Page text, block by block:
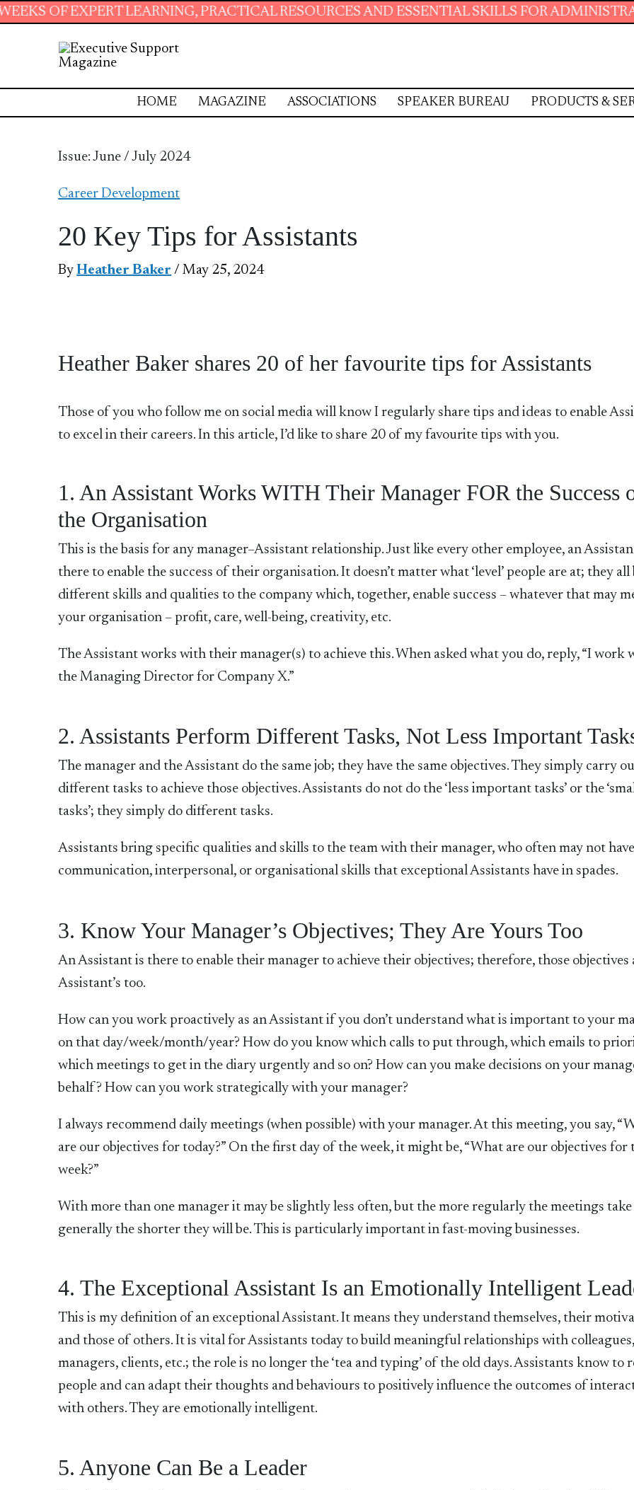
LEARNING, PRACTICAL RESOURCES AND ESSENTIAL SKILLS FOR ADMINISTRATIVE
HOME MAGAZINE ASSOCIATIONS SPEAKER BUREAU PRODUCTS &
Issue: June / July 2024
Career Development
20 Key Tips for Assistants
ByHeather Baker / May 25, 2024
Heather Baker shares 20 of her favourite tips for Assistants
Those of you who follow me on social media will know I regularly share tips and ideas to enable
to excel in their careers. In this article, I’d like to share 20 of my favourite tips with you.
1. An Assistant Works WITH Their Manager FOR the Success
the Organisation
This is the basis for any manager–Assistant relationship. Just like every other employee, an
there to enable the success of their organisation. It doesn’t matter what ‘level’ people are at; they
different skills and qualities to the company which, together, enable success – whatever that may
your organisation – profit, care, well-being, creativity, etc.
The Assistant works with their manager(s) to achieve this. When asked what you do, reply, “I work
the Managing Director for Company X.”
2. Assistants Perform Different Tasks, Not Less Important
The manager and the Assistant do the same job; they have the same objectives. They simply carry
different tasks to achieve those objectives. Assistants do not do the ‘less important tasks’ or the
tasks’; they simply do different tasks.
Assistants bring specific qualities and skills to the team with their manager, who often may not
communication, interpersonal, or organisational skills that exceptional Assistants have in spades.
3. Know Your Manager’s Objectives; They Are Yours Too
An Assistant is there to enable their manager to achieve their objectives; therefore, those objectives
Assistant’s too.
How can you work proactively as an Assistant if you don’t understand what is important to your
on that day/week/month/year? How do you know which calls to put through, which emails to
which meetings to get in the diary urgently and so on? How can you make decisions on your
behalf? How can you work strategically with your manager?
I always recommend daily meetings (when possible) with your manager. At this meeting, you say,
are our objectives for today?” On the first day of the week, it might be, “What are our objectives for
week?”
With more than one manager it may be slightly less often, but the more regularly the meetings take
generally the shorter they will be. This is particularly important in fast-moving businesses.
4. The Exceptional Assistant Is an Emotionally Intelligent
This is my definition of an exceptional Assistant. It means they understand themselves, their
and those of others. It is vital for Assistants today to build meaningful relationships with colleagues,
managers, clients, etc.; the role is no longer the ‘tea and typing’ of the old days. Assistants know to
people and can adapt their thoughts and behaviours to positively influence the outcomes of
with others. They are emotionally intelligent.
5. Anyone Can Be a Leader